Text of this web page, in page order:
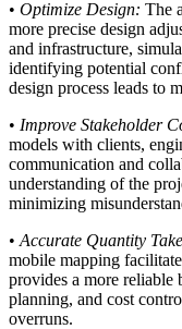
• Optimize Design: The
more precise design
and infrastructure,
identifying potential
design process leads to
• Improve Stakeholder
models with clients,
communication and
understanding of the
minimizing
• Accurate Quantity
mobile mapping
provides a more reliable
planning, and cost
overruns.